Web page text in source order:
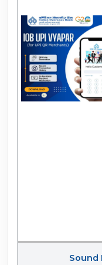
Sound